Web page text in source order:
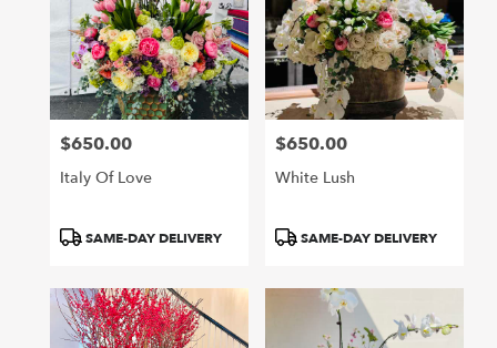
Price:
$650.00
Italy Of Love
Product
SAME-DAY DELIVERY
Price:
$650.00
White Lush
Product
SAME-DAY DELIVERY